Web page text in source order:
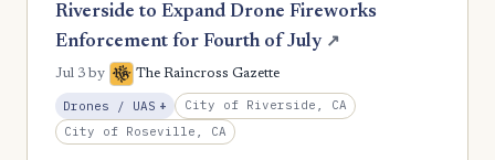
Riverside to Expand Drone Fireworks
Enforcement for Fourth of July ↗
Jul 3by The Raincross Gazette
Drones / UAS + , Expansion
City of Riverside, CA
City of Roseville, CA